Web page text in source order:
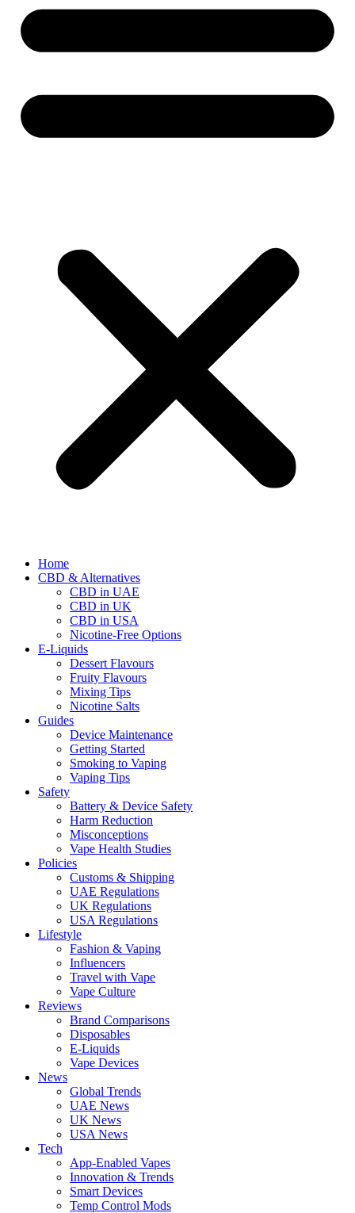
Home
CBD & Alternatives
CBD in UAE
CBD in UK
CBD in USA
Nicotine-Free Options
E-Liquids
Dessert Flavours
Fruity Flavours
Mixing Tips
Nicotine Salts
Guides
Device Maintenance
Getting Started
Smoking to Vaping
Vaping Tips
Safety
Battery & Device Safety
Harm Reduction
Misconceptions
Vape Health Studies
Policies
Customs & Shipping
UAE Regulations
UK Regulations
USA Regulations
Lifestyle
Fashion & Vaping
Influencers
Travel with Vape
Vape Culture
Reviews
Brand Comparisons
Disposables
E-Liquids
Vape Devices
News
Global Trends
UAE News
UK News
USA News
Tech
App-Enabled Vapes
Innovation & Trends
Smart Devices
Temp Control Mods